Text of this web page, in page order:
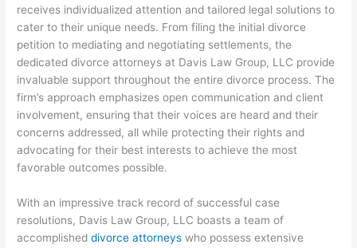
receives individualized attention and tailored legal solutions to
cater to their unique needs. From filing the initial divorce
petition to mediating and negotiating settlements, the
dedicated divorce attorneys at Davis Law Group, LLC provide
invaluable support throughout the entire divorce process. The
firm’s approach emphasizes open communication and client
involvement, ensuring that their voices are heard and their
concerns addressed, all while protecting their rights and
advocating for their best interests to achieve the most
favorable outcomes possible.
With an impressive track record of successful case
resolutions, Davis Law Group, LLC boasts a team of
accomplisheddivorce attorneys who possess extensive